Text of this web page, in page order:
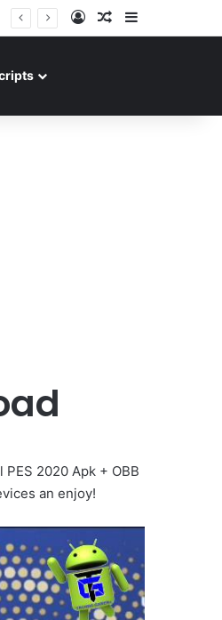
Log InRandom Article
2020 Apk + OBB
an enjoy!